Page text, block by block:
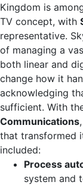
Kingdom is
TV concept, with
representative.
of managing a
both linear and
change how it
acknowledging
sufficient. With
Communications
that transformed
included:
Process
system and